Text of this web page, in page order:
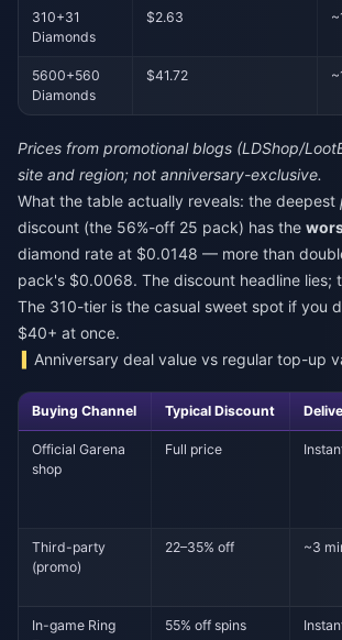
310+31
Diamonds
$2.63
5600+560
Diamonds
$41.72
Prices from promotional blogs (LDShop/
site and region; not anniversary-exclusive.
What the table actually reveals: the deepest
discount (the 56%-off 25 pack) has the
diamond rate at $0.0148 — more than
pack's $0.0068. The discount headline lies;
The 310-tier is the casual sweet spot if you
$40+ at once.
Anniversary deal value vs regular top-up
Buying Channel Typical Discount
Official Garena
shop
Full price
Third-party
(promo)
22–35% off ~3
In-game Ring
55% off spins